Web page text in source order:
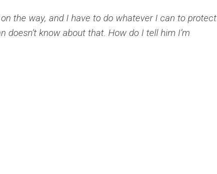
on the way, and I have to do whatever I can to protect
doesn’t know about that. How do I tell him I’m